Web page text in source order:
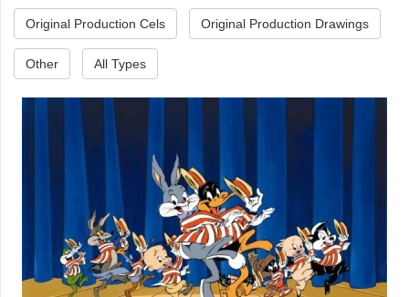
Original Production Cels Original Production Drawings
Other All Types